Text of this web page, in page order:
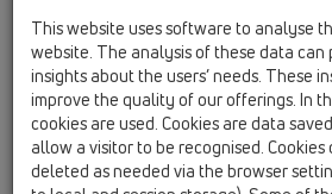
Macedonia
Moldavia
Portugal, Spain
Romania
Serbia, Montenegro
Slovakia,
This website uses software to analyse
website. The analysis of these data can
insights about the users’ needs. These
improve the quality of our offerings. In
cookies are used. Cookies are data
allow a visitor to be recognised.
deleted as needed via the browser